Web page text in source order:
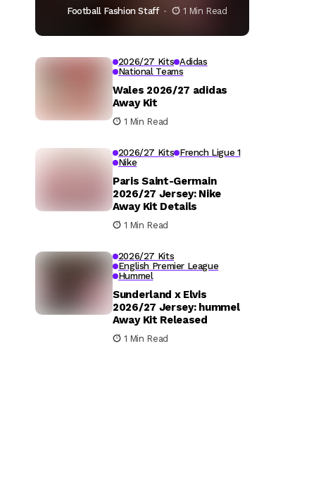
Football Fashion Staff 1 Min Read
2026/27 Kits Adidas
National Teams
Wales 2026/27 adidas
Away Kit
1 Min Read
2026/27 Kits French Ligue 1
Nike
Paris Saint-Germain
2026/27 Jersey: Nike
Away Kit Details
1 Min Read
2026/27 Kits
English Premier League
Hummel
Sunderland x Elvis
2026/27 Jersey: hummel
Away Kit Released
1 Min Read